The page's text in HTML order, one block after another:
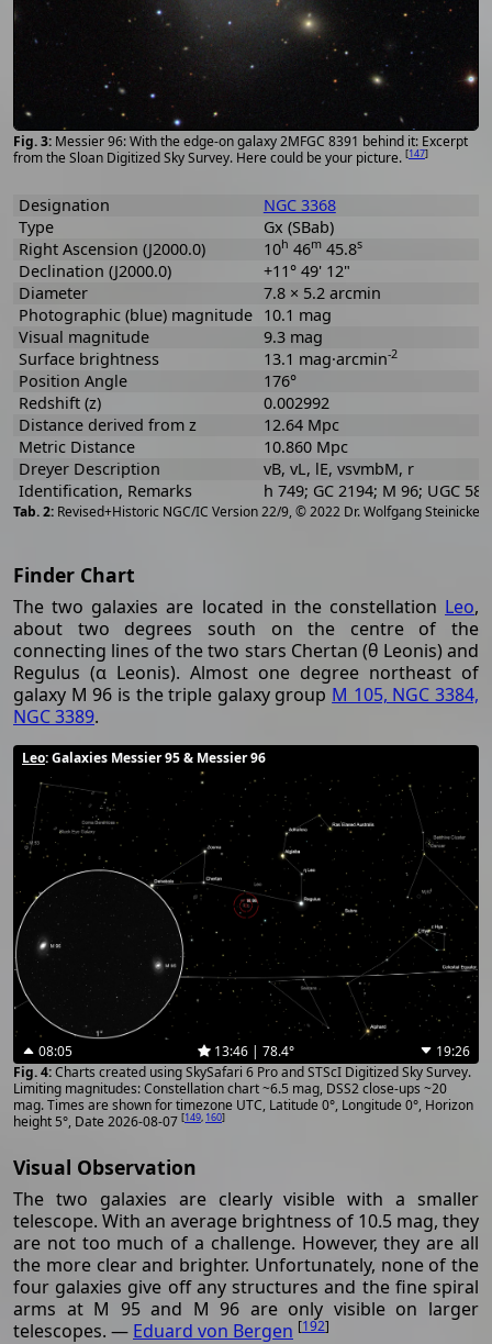
Messier 96: With the edge-on galaxy 2MFGC 8391 behind it: Excerpt
from the Sloan Digitized Sky Survey. Here could be your picture. [147]
Revised+Historic NGC/IC Version 22/9, © 2022 Dr. Wolfgang Steinicke
Designation
NGC 3368
Type
Gx (SBab)
Right Ascension (J2000.0)
10h 46m45.8s
Declination (J2000.0)
+11° 49' 12"
Diameter
7.8 × 5.2 arcmin
Photographic (blue) magnitude 10.1 mag
Visual magnitude
9.3 mag
Surface brightness
13.1 mag·arcmin-2
Position Angle
176°
Redshift (z)
0.002992
Distance derived from z
12.64 Mpc
Metric Distance
10.860 Mpc
Dreyer Description
vB, vL, lE, vsvmbM, r
Identification, Remarks
h 749; GC 2194; M 96; UGC
Finder Chart
The two galaxies are located in the constellation Leo,
about two degrees south on the centre of the
connecting lines of the two stars Chertan (θ Leonis) and
Regulus (α Leonis). Almost one degree northeast of
galaxy M 96 is the triple galaxy group M 105, NGC 3384,
NGC 3389.
Leo: Galaxies Messier 95 & Messier 96
08:05 13:46 | 78.4°
19:26
Charts created using SkySafari 6 Pro and STScI Digitized Sky Survey.
Limiting magnitudes: Constellation chart ~6.5 mag, DSS2 close-ups ~20
mag. Times are shown for timezone UTC, Latitude 0°, Longitude 0°, Horizon
height 5°, Date 2026-08-07 [149, 160]
Visual Observation
The two galaxies are clearly visible with a smaller
telescope. With an average brightness of 10.5 mag, they
are not too much of a challenge. However, they are all
the more clear and brighter. Unfortunately, none of the
four galaxies give off any structures and the fine spiral
arms at M 95 and M 96 are only visible on larger
telescopes. — Eduard von Bergen [192]